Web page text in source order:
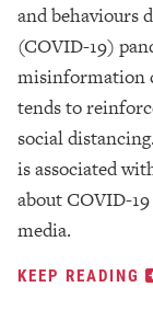
and behaviours
(COVID-19)
misinformation
tends to
social
is associated
about COVID-
media.
KEEP READING